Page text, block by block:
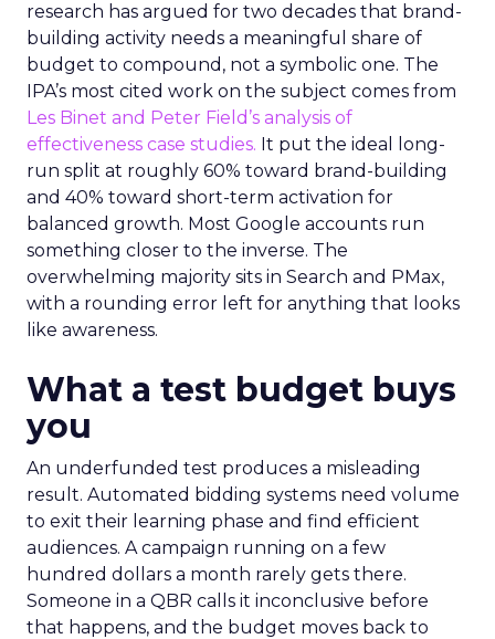
research has argued for two decades that brand-
building activity needs a meaningful share of
budget to compound, not a symbolic one. The
IPA’s most cited work on the subject comes from
Les Binet and Peter Field’s analysis of
effectiveness case studies. It put the ideal long-
run split at roughly 60% toward brand-building
and 40% toward short-term activation for
balanced growth. Most Google accounts run
something closer to the inverse. The
overwhelming majority sits in Search and PMax,
with a rounding error left for anything that looks
like awareness.
What a test budget buys
you
An underfunded test produces a misleading
result. Automated bidding systems need volume
to exit their learning phase and find efficient
audiences. A campaign running on a few
hundred dollars a month rarely gets there.
Someone in a QBR calls it inconclusive before
that happens, and the budget moves back to